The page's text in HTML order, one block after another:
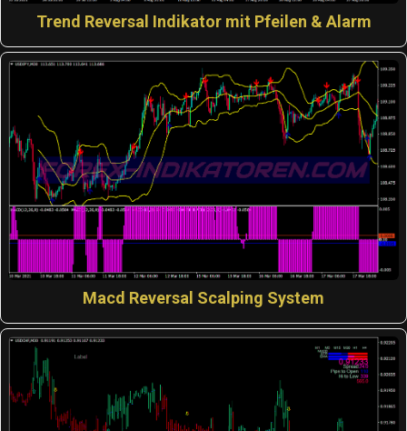
Trend Reversal Indikator mit Pfeilen & Alarm
Macd Reversal Scalping System